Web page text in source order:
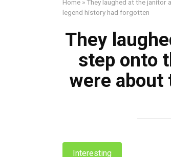
Home »They laughed at the janitor
legend history had forgotten
They
step onto
were about
Interesting